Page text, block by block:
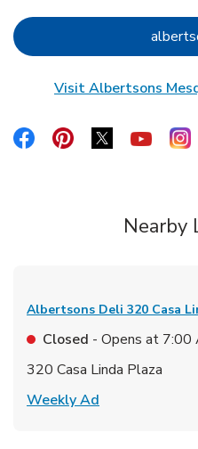
Visit Albertsons
Link Opens in New Tab
Link Opens in New
Link Opens
Link
Nearby
Albertsons Deli 320 Casa
Closed - Opens at 7:00
320 Casa Linda Plaza
Weekly Ad